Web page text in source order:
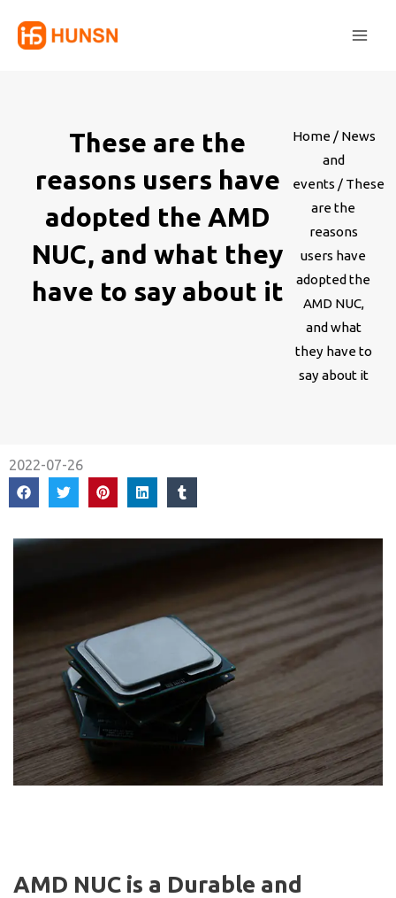
These are the
reasons users have
adopted the AMD
NUC, and what they
have to say about it
Home / News
and
events / These
are the
reasons
users have
adopted the
AMD NUC,
and what
they have to
say about it
2022-07-26
AMD NUC is a Durable and